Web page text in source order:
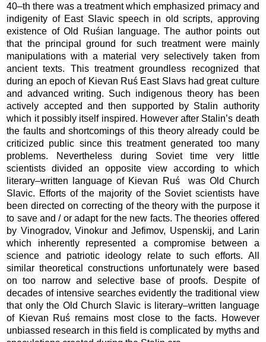
40–th there was a treatment which em­phasized primacy and
indigenity of East Slavic speech in old scripts, approving
existence of Old Ruśian language. The author points out
that the principal ground for such treatment were mainly
manipulations with a material very selectively taken from
ancient texts. This treatment groundless recognized that
during an epoch of Kievan Ruś East Slavs had great culture
and advanced writing. Such indi­genous theory has been
actively accepted and then supported by Stalin autho­rity
which it possibly itself inspired. However after Stalin’s death
the faults and short­comings of this theory already could be
criticized public since this treat­ment generated too many
problems. Nevertheless during Soviet time very little
scientists divided an opposite view ac­cording to which
literary–written lan­guage of Kievan Ruś was Old Church
Slavic. Efforts of the majority of the Soviet scientists have
been directed on correcting of the theory with the pur­pose it
to save and / or adapt for the new facts. The theories offered
by Vino­gra­dov, Vinokur and Jefimov, Uspenskij, and Larin
which inherently represented a compromise between a
science and patriotic ideology relate to such efforts. All
similar theoretical constructions unfortunately were based
on too narrow and selec­tive base of proofs. Despite of
decades of intensive searches evidently the traditional view
that only the Old Church Slavic is literary–written language
of Kievan Ruś remains most close to the facts. However
unbiassed research in this field is complicated by myths and